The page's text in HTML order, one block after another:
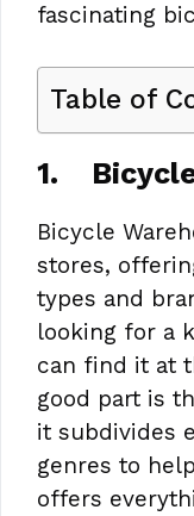
fascinating
Table of
1.
Bicycle
stores,
types and
looking for a
can find it at
good part is
it subdivides
genres to
offers